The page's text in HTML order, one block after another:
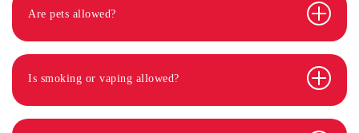
Are pets allowed?
Is smoking or vaping allowed?